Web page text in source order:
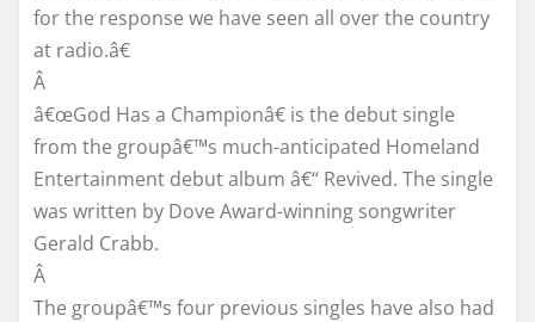
for the response we have seen all over the country
at radio.â€
Â
â€œGod Has a Championâ€ is the debut single
from the groupâ€™s much-anticipated Homeland
Entertainment debut album â€“ Revived. The single
was written by Dove Award-winning songwriter
Gerald Crabb.
Â
The groupâ€™s four previous singles have also had